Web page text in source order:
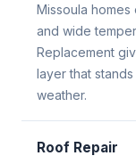
Missoula
and wide
Replacement
layer that
weather.
Roof Repair